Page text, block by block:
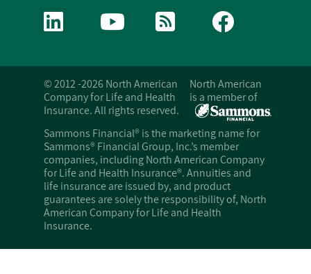
© 2012 -2026 North American
Company for Life and Health
Insurance. All rights reserved.
North American
is a member of
Sammons Financial® is the marketing name for
Sammons® Financial Group, Inc.’s member
companies, including North American Company
for Life and Health Insurance®. Annuities and
life insurance are issued by, and product
guarantees are solely the responsibility of, North
American Company for Life and Health
Insurance.